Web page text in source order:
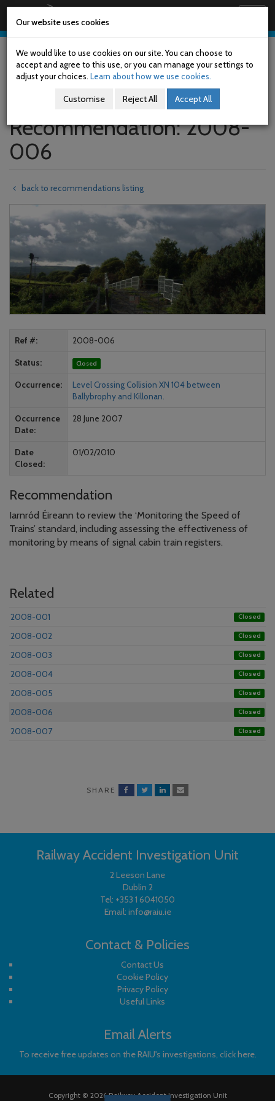
Skip
main
content
Recommendation: 2008-
006
back to recommendations listing
Ref # 2008-006
Status Closed
Occurrence
Level Crossing Collision XN 104 between
Ballybrophy and Killonan.
Occurrence
Date
28 June 2007
Date
Closed
01/02/2010
Recommendation
Iarnród Éireann to review the ‘Monitoring the Speed of
Trains’ standard, including assessing the effectiveness of
monitoring by means of signal cabin train registers.
Related
2008-001 Closed
2008-002 Closed
2008-003 Closed
2008-004 Closed
2008-005 Closed
2008-006 Closed
2008-007 Closed
SHARE
Railway Accident Investigation Unit
2 Leeson Lane
Dublin 2
Tel: +353 1 6041050
Email: info@raiu.ie
Contact & Policies
Contact Us
Cookie Policy
Privacy Policy
Useful Links
Email Alerts
To receive free updates on the RAIU's investigations, click here.
Copyright © 2026 Railway Accident Investigation Unit
Our website uses cookies
We would like to use cookies on our site. You can choose to
accept and agree to this use, or you can manage your settings to
adjust your choices. Learn about how we use cookies.
Customise Reject All Accept All